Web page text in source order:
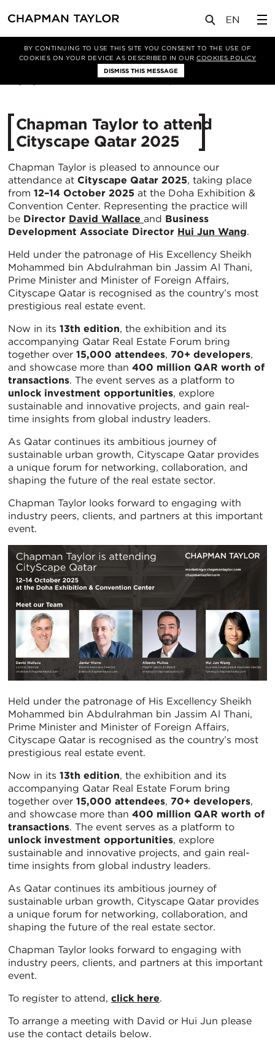
BY CONTINUING TO USE THIS SITE YOU CONSENT TO THE USE OF
COOKIES ON YOUR DEVICE AS DESCRIBED IN OURCOOKIES POLICY
DISMISS THIS MESSAGE
新闻 文章
Chapman Taylor to attend
Cityscape Qatar 2025
Chapman Taylor is pleased to announce our
attendance at Cityscape Qatar 2025, taking place
from 12–14 October 2025 at the Doha Exhibition &
Convention Center. Representing the practice will
be Director David Wallace and Business
Development Associate Director Hui Jun Wang.
Held under the patronage of His Excellency Sheikh
Mohammed bin Abdulrahman bin Jassim Al Thani,
Prime Minister and Minister of Foreign Affairs,
Cityscape Qatar is recognised as the country’s most
prestigious real estate event.
Now in its 13th edition, the exhibition and its
accompanying Qatar Real Estate Forum bring
together over 15,000 attendees, 70+ developers,
and showcase more than 400 million QAR worth of
transactions. The event serves as a platform to
unlock investment opportunities, explore
sustainable and innovative projects, and gain real-
time insights from global industry leaders.
As Qatar continues its ambitious journey of
sustainable urban growth, Cityscape Qatar provides
a unique forum for networking, collaboration, and
shaping the future of the real estate sector.
Chapman Taylor looks forward to engaging with
industry peers, clients, and partners at this important
event.
Held under the patronage of His Excellency Sheikh
Mohammed bin Abdulrahman bin Jassim Al Thani,
Prime Minister and Minister of Foreign Affairs,
Cityscape Qatar is recognised as the country’s most
prestigious real estate event.
Now in its 13th edition, the exhibition and its
accompanying Qatar Real Estate Forum bring
together over 15,000 attendees, 70+ developers,
and showcase more than 400 million QAR worth of
transactions. The event serves as a platform to
unlock investment opportunities, explore
sustainable and innovative projects, and gain real-
time insights from global industry leaders.
As Qatar continues its ambitious journey of
sustainable urban growth, Cityscape Qatar provides
a unique forum for networking, collaboration, and
shaping the future of the real estate sector.
Chapman Taylor looks forward to engaging with
industry peers, clients, and partners at this important
event.
To register to attend, click here.
To arrange a meeting with David or Hui Jun please
use the contact details below.